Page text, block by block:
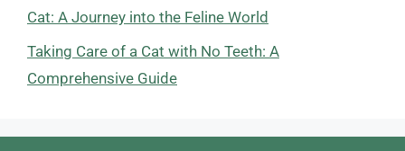
Cat: A Journey into the Feline World
Taking Care of a Cat with No Teeth: A
Comprehensive Guide